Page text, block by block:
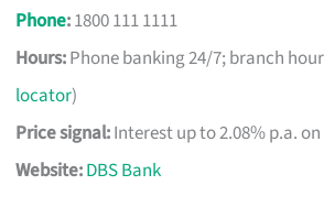
Phone:1800 111 1111
Hours:Phone banking 24/7; branch
locator)
Price signal:Interest up to 2.08% p.a.
Website:DBS Bank